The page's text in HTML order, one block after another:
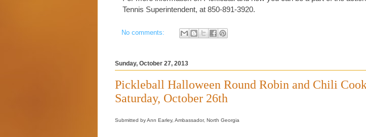
Tennis Superintendent, at 850-891-3920.
No comments:
Sunday, October 27, 2013
Pickleball Halloween Round Robin and Chili
Saturday, October 26th
Submitted by Ann Earley, Ambassador, North Georgia